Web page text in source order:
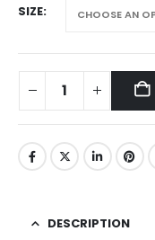
SIZE
DESCRIPTION